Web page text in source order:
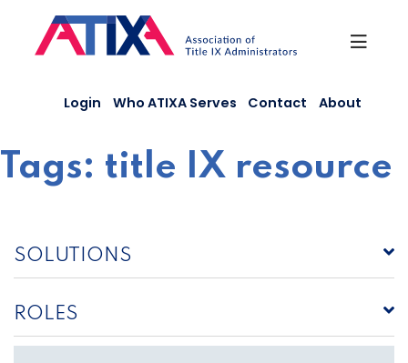
content
Login Who ATIXA Serves Contact About
Tags: title IX resource
SOLUTIONS
ROLES